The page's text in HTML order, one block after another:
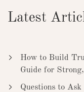
Latest
How to Build
Guide for
Questions to